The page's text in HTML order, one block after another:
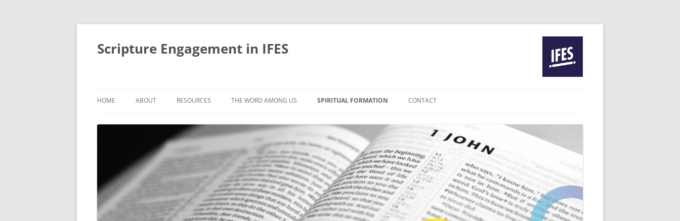
Scripture Engagement in IFES
to
HOME ABOUT
PEOPLE
AIMS AND ACTIVITIES
RESOURCES
THEMATIC SESSIONS AND BIBLE
STUDIES
SMALL GROUP BIBLE STUDIES
RETREATS AND REFLECTION
MENTORING
THE WORD AMONG US SPIRITUAL FORMATION
UNTIL CHRIST IS FORMED IN US
LIFE-GIVING RHYTHMS
RETREATS
JOURNEYING TOGETHER
CONTACT